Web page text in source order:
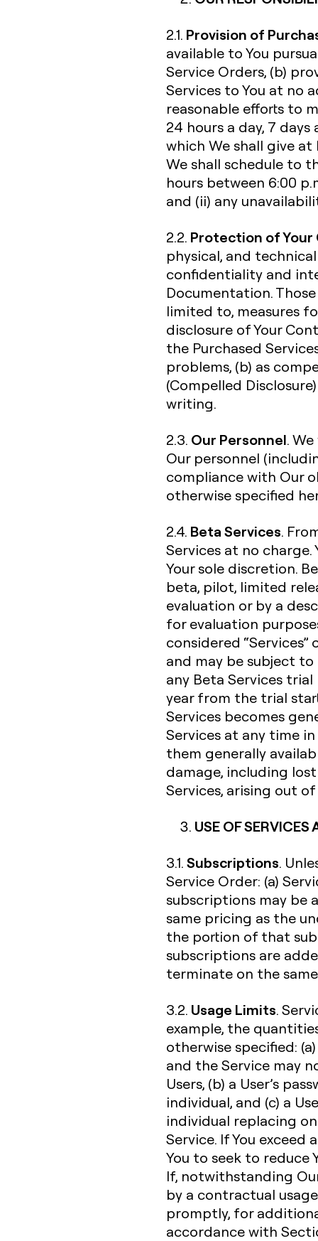
2.1. Provision of
available to You
Service Orders, (b)
Services to You at no
reasonable efforts to
24 hours a day, 7
which We shall give
We shall schedule to
hours between 6:00
and (ii) any
2.2. Protection of
physical, and
confidentiality and
Documentation.
limited to, measures
disclosure of Your
the Purchased
problems, (b) as
(Compelled
writing.
2.3. Our Personnel.
Our personnel
compliance with Our
otherwise specified
2.4. Beta Services.
Services at no
Your sole discretion.
beta, pilot, limited
evaluation or by a
for evaluation
considered
and may be subject
any Beta Services
year from the trial
Services becomes
Services at any time
them generally
damage, including
Services, arising out
USE OF
3.1.Subscriptions.
Service Order: (a)
subscriptions may be
same pricing as the
the portion of that
subscriptions are
terminate on the
3.2. Usage Limits.
example, the
otherwise specified:
and the Service may
Users, (b) a User’s
individual, and (c) a
individual replacing
Service. If You
You to seek to
If, notwithstanding
by a contractual
promptly, for
accordance with